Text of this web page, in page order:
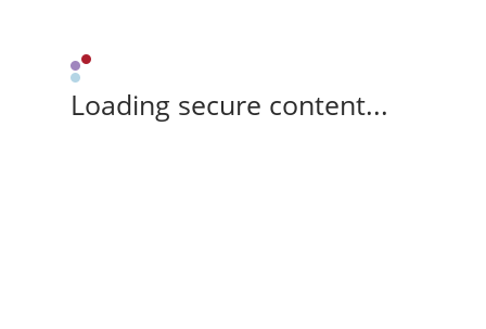
Loading secure content...